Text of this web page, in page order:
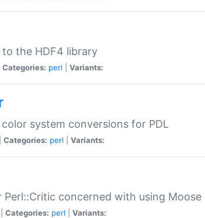
to the HDF4 library
Categories: perl Variants:
system conversions for PDL
Categories: perl Variants:
Perl::Critic concerned with using Moose
Categories: perl Variants: